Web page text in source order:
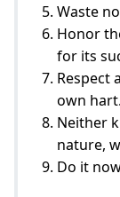
Waste
Honor
for its
Respect
own hart.
Neither
nature,
Do it